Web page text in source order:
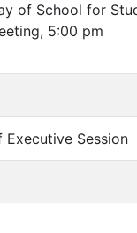
of School for
5:00 pm
Executive Session